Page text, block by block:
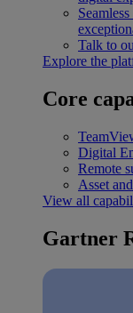
Talk to
Explore the
Core
Digital
Remote
Asset
View all
Gartner